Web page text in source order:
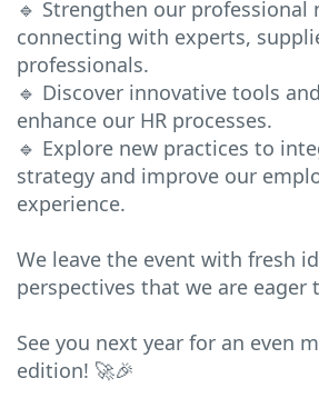
🔹 Strengthen our professional
connecting with experts,
professionals.
🔹 Discover innovative tools
enhance our HR processes.
🔹 Explore new practices to
strategy and improve our
experience.
We leave the event with fresh
perspectives that we are eager
See you next year for an even
edition! 🚀🎉